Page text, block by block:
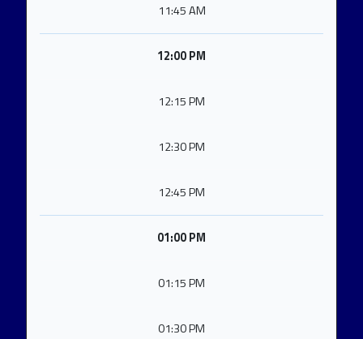
11:45 AM
12:00 PM
12:15 PM
12:30 PM
12:45 PM
01:00 PM
01:15 PM
01:30 PM